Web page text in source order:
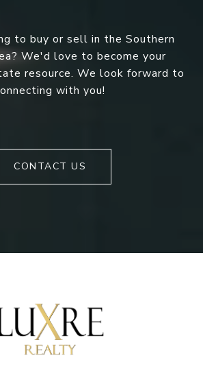
to buy or sell in the Southern
We'd love to become your
resource. We look forward to
with you!
CONTACT US